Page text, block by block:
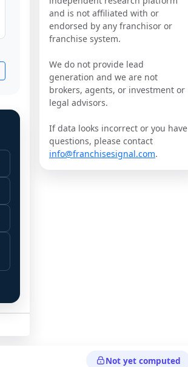
and is not affiliated with or
endorsed by any franchisor or
franchise system.
We do not provide lead
generation and we are not
brokers, agents, or investment or
legal advisors.
If data looks incorrect or you have
questions, please contact
info@franchisesignal.com.
Not yet computed